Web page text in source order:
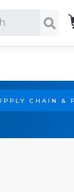
CHAIN &